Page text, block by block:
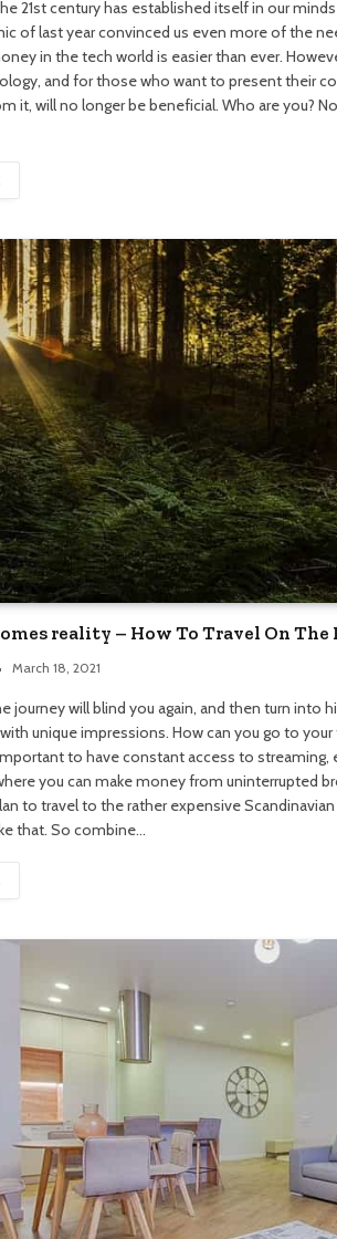
21st century has established itself in our
of last year convinced us even more of the
in the tech world is easier than ever.
and for those who want to present their
it, will no longer be beneficial. Who are you?
reality – How To Travel On
March 18, 2021
journey will blind you again, and then turn
unique impressions. How can you go to
to have constant access to
you can make money from uninterrupted
to travel to the rather expensive
that. So combine…